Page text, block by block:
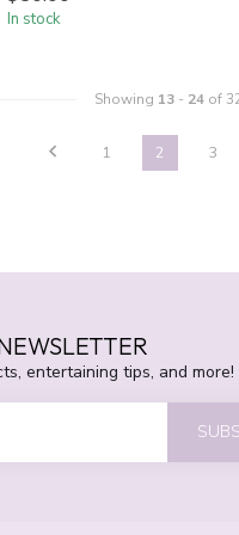
In stock
Showing 13 - 24 of
1 2 3
entertaining tips, and more!